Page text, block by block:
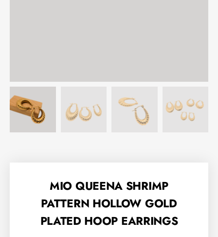
MIO QUEENA SHRIMP
PATTERN HOLLOW GOLD
PLATED HOOP EARRINGS